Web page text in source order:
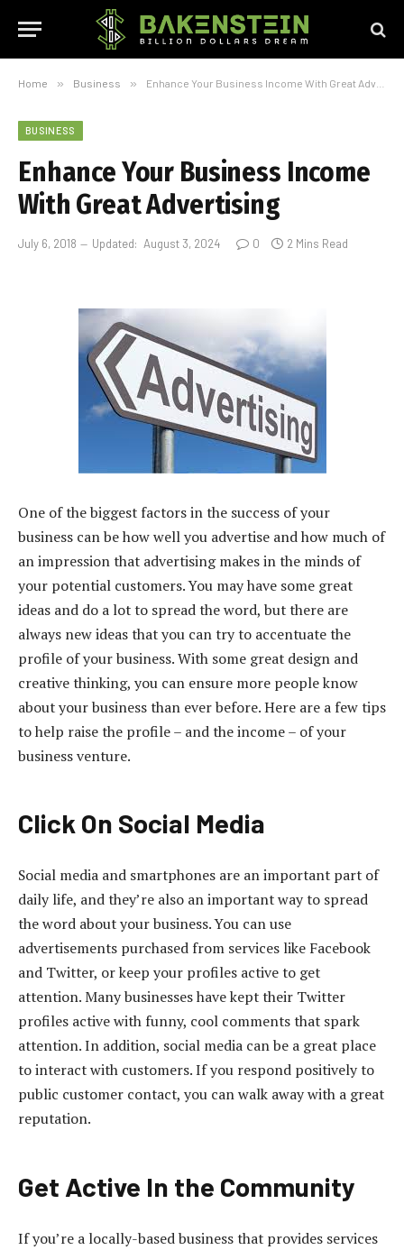
Home » Business » Enhance Your Business Income With Great Advertising
BUSINESS
Enhance Your Business Income
With Great Advertising
July 6, 2018 Updated: August 3, 2024 0 2 Mins Read
One of the biggest factors in the success of your
business can be how well you advertise and how much of
an impression that advertising makes in the minds of
your potential customers. You may have some great
ideas and do a lot to spread the word, but there are
always new ideas that you can try to accentuate the
profile of your business. With some great design and
creative thinking, you can ensure more people know
about your business than ever before. Here are a few tips
to help raise the profile – and the income – of your
business venture.
Click On Social Media
Social media and smartphones are an important part of
daily life, and they’re also an important way to spread
the word about your business. You can use
advertisements purchased from services like Facebook
and Twitter, or keep your profiles active to get
attention. Many businesses have kept their Twitter
profiles active with funny, cool comments that spark
attention. In addition, social media can be a great place
to interact with customers. If you respond positively to
public customer contact, you can walk away with a great
reputation.
Get Active In the Community
If you’re a locally-based business that provides services